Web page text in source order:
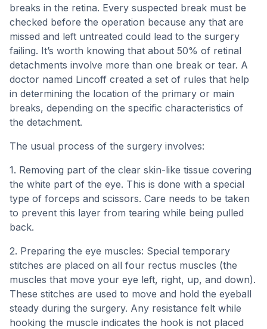
breaks in the retina. Every suspected break must be
checked before the operation because any that are
missed and left untreated could lead to the surgery
failing. It’s worth knowing that about 50% of retinal
detachments involve more than one break or tear. A
doctor named Lincoff created a set of rules that help
in determining the location of the primary or main
breaks, depending on the specific characteristics of
the detachment.
The usual process of the surgery involves:
1. Removing part of the clear skin-like tissue covering
the white part of the eye. This is done with a special
type of forceps and scissors. Care needs to be taken
to prevent this layer from tearing while being pulled
back.
2. Preparing the eye muscles: Special temporary
stitches are placed on all four rectus muscles (the
muscles that move your eye left, right, up, and down).
These stitches are used to move and hold the eyeball
steady during the surgery. Any resistance felt while
hooking the muscle indicates the hook is not placed